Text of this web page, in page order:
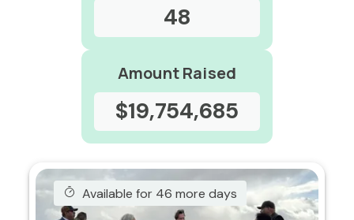
48
Amount Raised
$19,754,685
Available for 46 more days